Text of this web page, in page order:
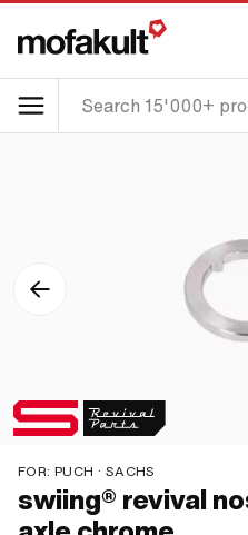
FOR: PUCH · SACHS
swiing® revival